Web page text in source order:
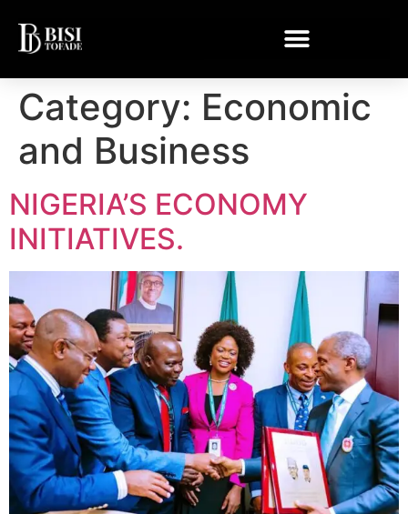
Category: Economic
and Business
NIGERIA’S ECONOMY
INITIATIVES.